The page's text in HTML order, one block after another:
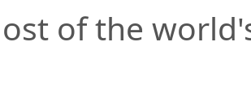
of the